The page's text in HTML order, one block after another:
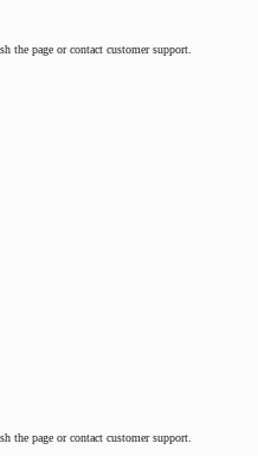
the page or contact customer support.
the page or contact customer support.